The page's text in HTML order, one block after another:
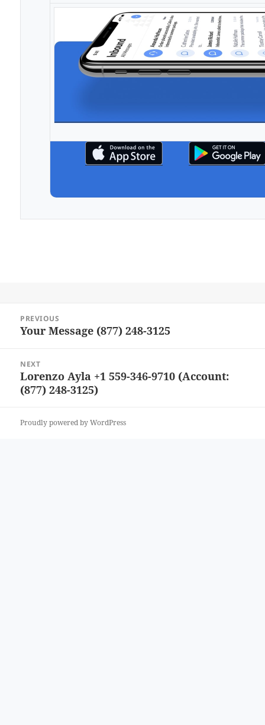
navigation
PREVIOUS
Previous
Your Message (877) 248-3125
NEXT
Next
post:
Lorenzo Ayla +1 559-346-9710 (Account:
(877) 248-3125)
Proudly powered by WordPress